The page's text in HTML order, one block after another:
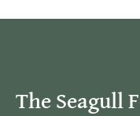
The Seagull